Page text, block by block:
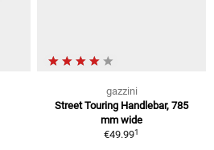
gazzini
Street Touring Handlebar, 785
mm wide
€49.991